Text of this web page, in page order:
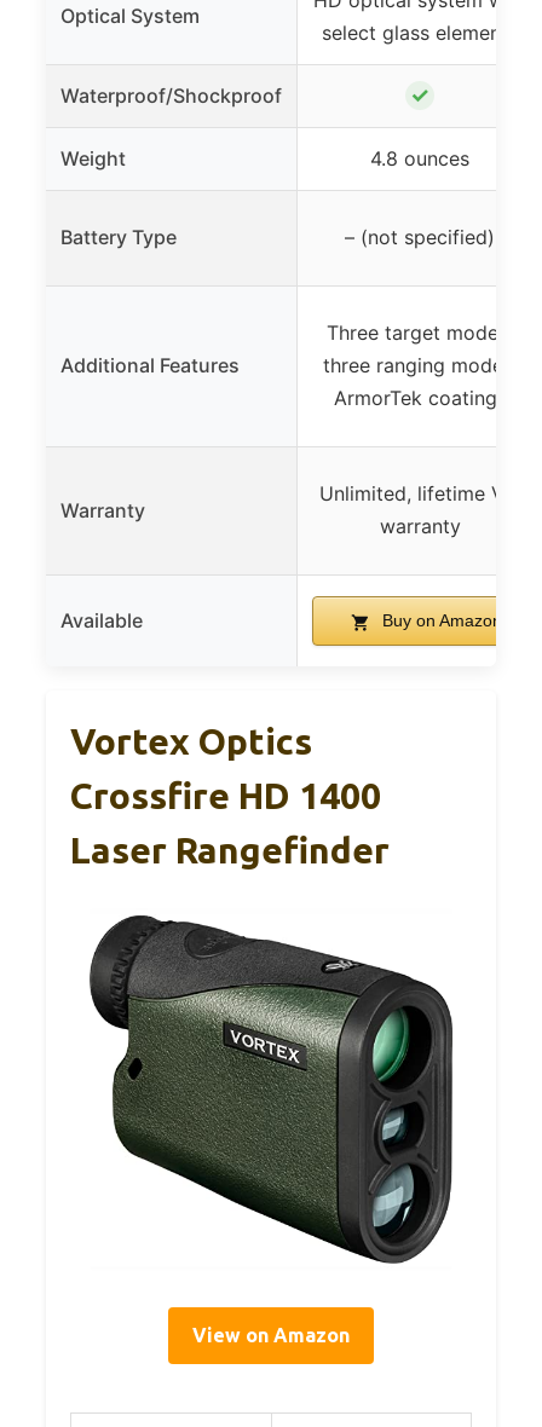
Optical System
select glass elements
Waterproof/Shockproof ✓
Weight 4.8 ounces
Battery Type – (not specified)
Additional Features
Three target modes,
three ranging modes,
ArmorTek coatings
Warranty
Unlimited, lifetime VIP
warranty
Available Buy on Amazon
Vortex Optics
Crossfire HD 1400
Laser Rangefinder
View on Amazon